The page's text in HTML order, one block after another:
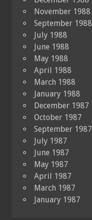
November 1988
September 1988
July 1988
June 1988
May 1988
April 1988
March 1988
January 1988
December 1987
October 1987
September 1987
July 1987
June 1987
May 1987
April 1987
March 1987
January 1987